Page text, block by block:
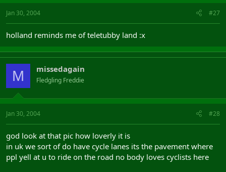
Jan 30, 2004 #27
holland reminds me of teletubby land :x
M missedagain
Fledgling Freddie
Jan 30, 2004 #28
god look at that pic how loverly it is
in uk we sort of do have cycle lanes its the pavement where
ppl yell at u to ride on the road no body loves cyclists here